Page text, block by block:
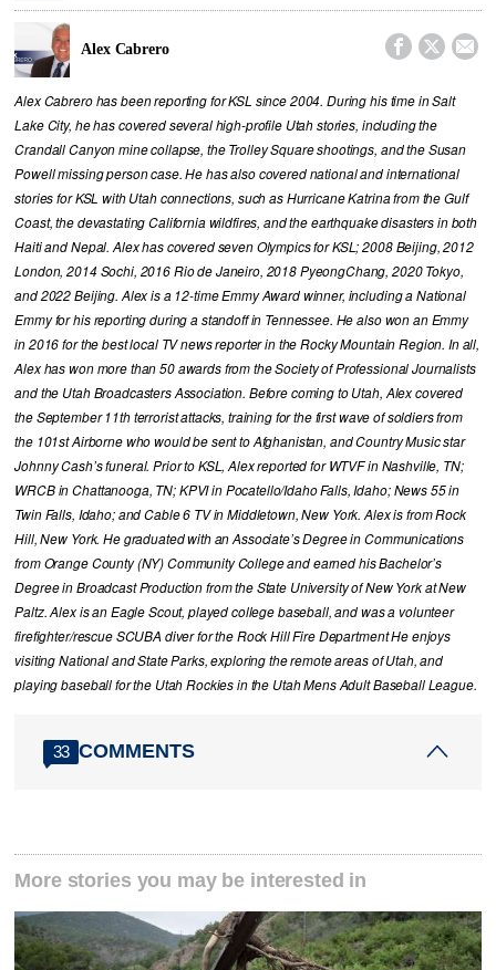
Alex Cabrero   
Alex Cabrero has been reporting for KSL since 2004. During his time in Salt
Lake City, he has covered several high-profile Utah stories, including the
Crandall Canyon mine collapse, the Trolley Square shootings, and the Susan
Powell missing person case. He has also covered national and international
stories for KSL with Utah connections, such as Hurricane Katrina from the Gulf
Coast, the devastating California wildfires, and the earthquake disasters in both
Haiti and Nepal. Alex has covered seven Olympics for KSL; 2008 Beijing, 2012
London, 2014 Sochi, 2016 Rio de Janeiro, 2018 PyeongChang, 2020 Tokyo,
and 2022 Beijing. Alex is a 12-time Emmy Award winner, including a National
Emmy for his reporting during a standoff in Tennessee. He also won an Emmy
in 2016 for the best local TV news reporter in the Rocky Mountain Region. In all,
Alex has won more than 50 awards from the Society of Professional Journalists
and the Utah Broadcasters Association. Before coming to Utah, Alex covered
the September 11th terrorist attacks, training for the first wave of soldiers from
the 101st Airborne who would be sent to Afghanistan, and Country Music star
Johnny Cash’s funeral. Prior to KSL, Alex reported for WTVF in Nashville, TN;
WRCB in Chattanooga, TN; KPVI in Pocatello/Idaho Falls, Idaho; News 55 in
Twin Falls, Idaho; and Cable 6 TV in Middletown, New York. Alex is from Rock
Hill, New York. He graduated with an Associate’s Degree in Communications
from Orange County (NY) Community College and earned his Bachelor’s
Degree in Broadcast Production from the State University of New York at New
Paltz. Alex is an Eagle Scout, played college baseball, and was a volunteer
firefighter/rescue SCUBA diver for the Rock Hill Fire Department He enjoys
visiting National and State Parks, exploring the remote areas of Utah, and
playing baseball for the Utah Rockies in the Utah Mens Adult Baseball League.
33 COMMENTS
More stories you may be interested in